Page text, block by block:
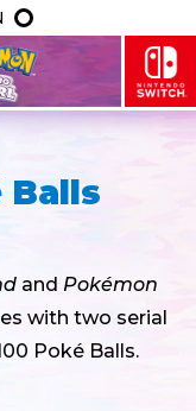
Balls
and Pokémon
with two serial
Poké Balls.